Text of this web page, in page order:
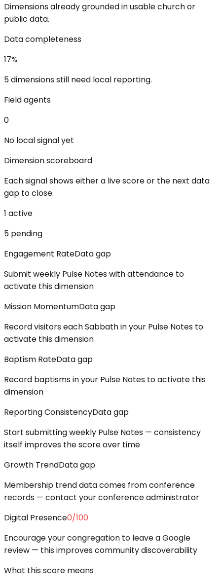
Dimensions already grounded in usable church or
public data.
Data completeness
17%
5 dimensions still need local reporting.
Field agents
0
No local signal yet
Dimension scoreboard
Each signal shows either a live score or the next data
gap to close.
1 active
5 pending
Engagement RateData gap
Submit weekly Pulse Notes with attendance to
activate this dimension
Mission MomentumData gap
Record visitors each Sabbath in your Pulse Notes to
activate this dimension
Baptism RateData gap
Record baptisms in your Pulse Notes to activate this
dimension
Reporting ConsistencyData gap
Start submitting weekly Pulse Notes — consistency
itself improves the score over time
Growth TrendData gap
Membership trend data comes from conference
records — contact your conference administrator
Digital Presence0/100
Encourage your congregation to leave a Google
review — this improves community discoverability
What this score means